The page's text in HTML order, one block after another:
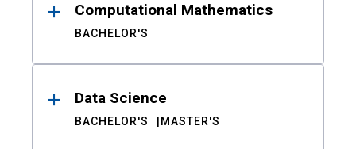
Computational Mathematics
BACHELOR'S
Data Science
BACHELOR'S MASTER'S